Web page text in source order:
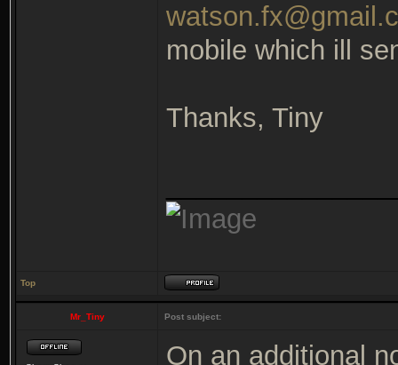
mobile which ill
Thanks, Tiny
Top
Mr_Tiny Post subject:
On an additional